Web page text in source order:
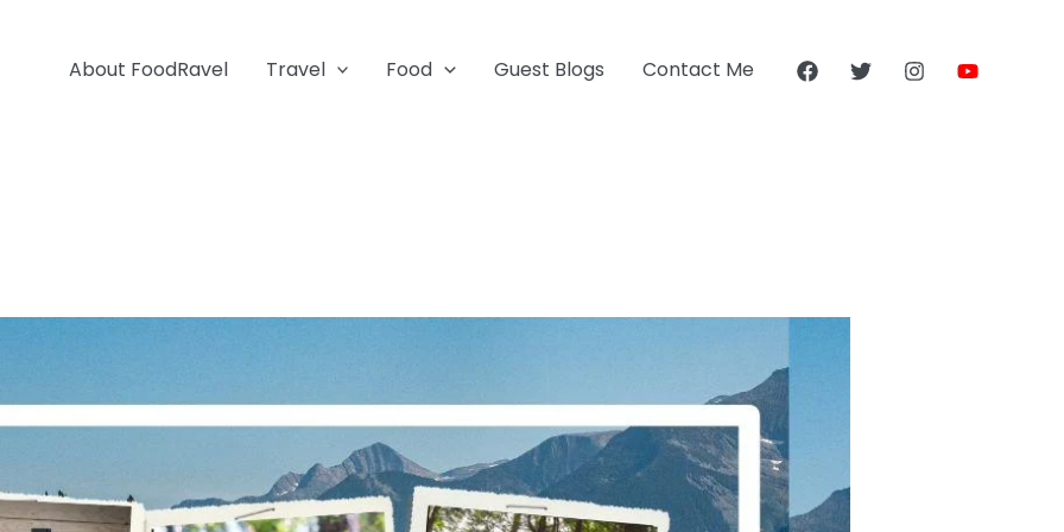
About FoodRavel Travel Food Guest Blogs Contact Me